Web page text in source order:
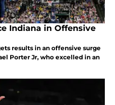
Indiana in Offensive
results in an offensive surge
Porter Jr, who excelled in an